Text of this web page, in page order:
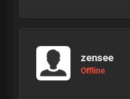
zensee
Offline